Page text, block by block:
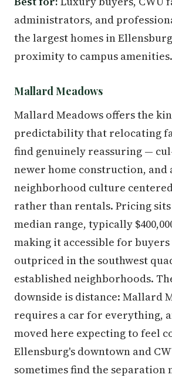
administrators, and
the largest homes in
proximity to campus amenities.
Mallard Meadows
Mallard Meadows offers the
predictability that relocating
find genuinely reassuring —
newer home construction, and
neighborhood culture
rather than rentals. Pricing
median range, typically
making it accessible for buyers
outpriced in the southwest
established neighborhoods.
downside is distance: Mallard
requires a car for everything,
moved here expecting to feel
Ellensburg's downtown and
sometimes find the separation